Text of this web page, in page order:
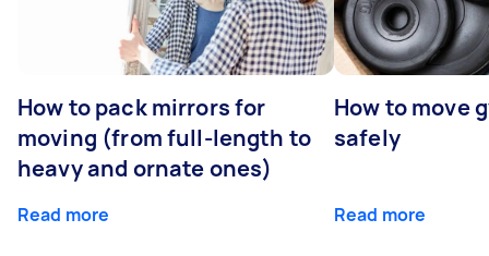
How to pack mirrors for
moving (from full-length to
heavy and ornate ones)
Read more
How to move
safely
Read more